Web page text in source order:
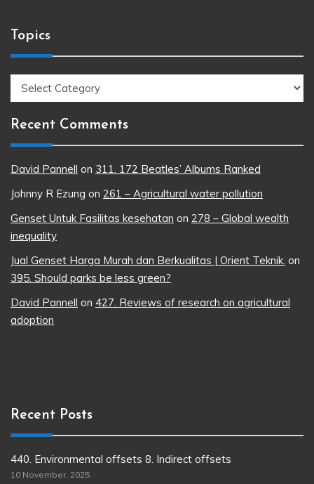
Topics
Recent Comments
David Pannell on 311. 172 Beatles’ Albums Ranked
Johnny R Ezung on 261 – Agricultural water pollution
Genset Untuk Fasilitas kesehatan on 278 – Global wealth
inequality
Jual Genset Harga Murah dan Berkualitas | Orient Teknik. on
395. Should parks be less green?
David Pannell on 427. Reviews of research on agricultural
adoption
Recent Posts
440. Environmental offsets 8. Indirect offsets
10 November, 2025